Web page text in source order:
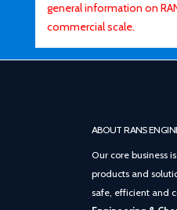
general information on
commercial scale.
ABOUT RANS
Our core business
products and
safe, efficient and